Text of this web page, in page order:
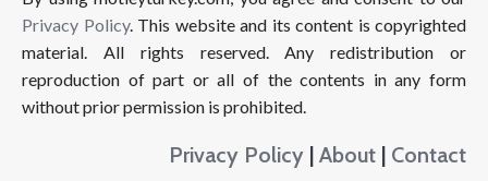
Privacy Policy. This website and its content is copyrighted
material. All rights reserved. Any redistribution or
reproduction of part or all of the contents in any form
without prior permission is prohibited.
Privacy Policy | About | Contact